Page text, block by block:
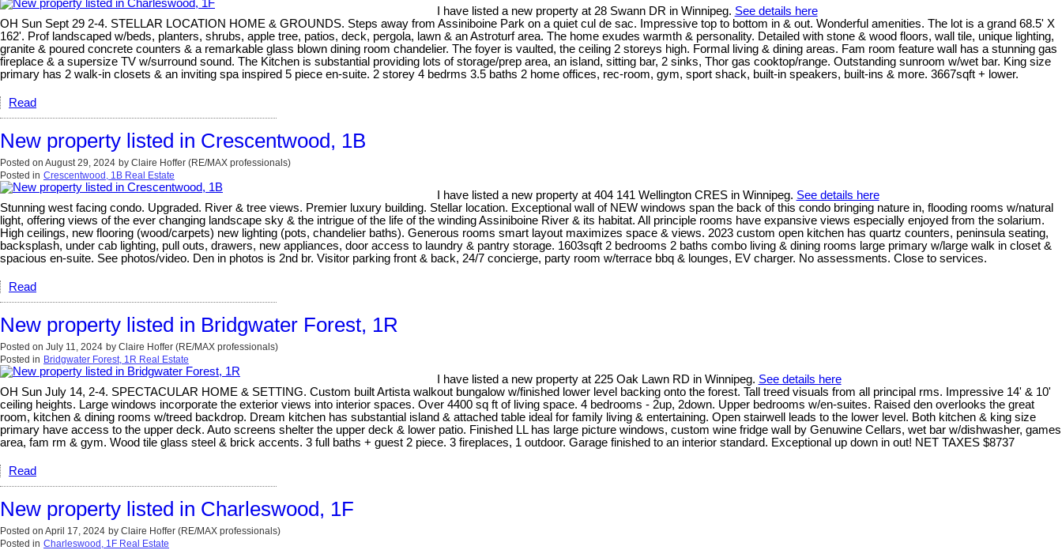
I have listed a new property at 28 Swann DR in Winnipeg. See details here
OH Sun Sept 29 2-4. STELLAR LOCATION HOME & GROUNDS. Steps away from Assiniboine Park on a quiet cul de sac. Impressive top to bottom in & out. Wonderful amenities. The lot is a grand 68.5' X
162'. Prof landscaped w/beds, planters, shrubs, apple tree, patios, deck, pergola, lawn & an Astroturf area. The home exudes warmth & personality. Detailed with stone & wood floors, wall tile, unique lighting,
granite & poured concrete counters & a remarkable glass blown dining room chandelier. The foyer is vaulted, the ceiling 2 storeys high. Formal living & dining areas. Fam room feature wall has a stunning gas
fireplace & a supersize TV w/surround sound. The Kitchen is substantial providing lots of storage/prep area, an island, sitting bar, 2 sinks, Thor gas cooktop/range. Outstanding sunroom w/wet bar. King size
primary has 2 walk-in closets & an inviting spa inspired 5 piece en-suite. 2 storey 4 bedrms 3.5 baths 2 home offices, rec-room, gym, sport shack, built-in speakers, built-ins & more. 3667sqft + lower.
Read
New property listed in Crescentwood, 1B
Posted on August 29, 2024 by Claire Hoffer (RE/MAX professionals)
Posted in Crescentwood, 1B Real Estate
I have listed a new property at 404 141 Wellington CRES in Winnipeg. See details here
Stunning west facing condo. Upgraded. River & tree views. Premier luxury building. Stellar location. Exceptional wall of NEW windows span the back of this condo bringing nature in, flooding rooms w/natural
light, offering views of the ever changing landscape sky & the intrigue of the life of the winding Assiniboine River & its habitat. All principle rooms have expansive views especially enjoyed from the solarium.
High ceilings, new flooring (wood/carpets) new lighting (pots, chandelier baths). Generous rooms smart layout maximizes space & views. 2023 custom open kitchen has quartz counters, peninsula seating,
backsplash, under cab lighting, pull outs, drawers, new appliances, door access to laundry & pantry storage. 1603sqft 2 bedrooms 2 baths combo living & dining rooms large primary w/large walk in closet &
spacious en-suite. See photos/video. Den in photos is 2nd br. Visitor parking front & back, 24/7 concierge, party room w/terrace bbq & lounges, EV charger. No assessments. Close to services.
Read
New property listed in Bridgwater Forest, 1R
Posted on July 11, 2024 by Claire Hoffer (RE/MAX professionals)
Posted in Bridgwater Forest, 1R Real Estate
I have listed a new property at 225 Oak Lawn RD in Winnipeg. See details here
OH Sun July 14, 2-4. SPECTACULAR HOME & SETTING. Custom built Artista walkout bungalow w/finished lower level backing onto the forest. Tall treed visuals from all principal rms. Impressive 14' & 10'
ceiling heights. Large windows incorporate the exterior views into interior spaces. Over 4400 sq ft of living space. 4 bedrooms - 2up, 2down. Upper bedrooms w/en-suites. Raised den overlooks the great
room, kitchen & dining rooms w/treed backdrop. Dream kitchen has substantial island & attached table ideal for family living & entertaining. Open stairwell leads to the lower level. Both kitchen & king size
primary have access to the upper deck. Auto screens shelter the upper deck & lower patio. Finished LL has large picture windows, custom wine fridge wall by Genuwine Cellars, wet bar w/dishwasher, games
area, fam rm & gym. Wood tile glass steel & brick accents. 3 full baths + guest 2 piece. 3 fireplaces, 1 outdoor. Garage finished to an interior standard. Exceptional up down in out! NET TAXES $8737
Read
New property listed in Charleswood, 1F
Posted on April 17, 2024 by Claire Hoffer (RE/MAX professionals)
Posted in Charleswood, 1F Real Estate